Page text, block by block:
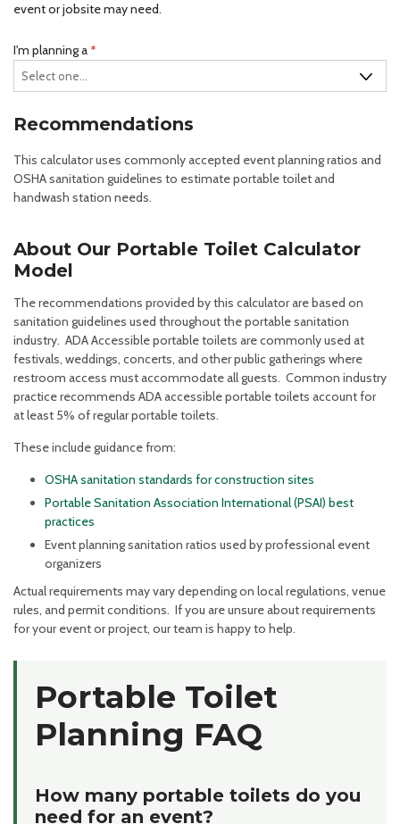
event or jobsite may need.
I'm planning a *
i
e
d
Recommendations
This calculator uses commonly accepted event planning ratios and
OSHA sanitation guidelines to estimate portable toilet and
handwash station needs.
About Our Portable Toilet Calculator
Model
The recommendations provided by this calculator are based on
sanitation guidelines used throughout the portable sanitation
industry. ADA Accessible portable toilets are commonly used at
festivals, weddings, concerts, and other public gatherings where
restroom access must accommodate all guests. Common industry
practice recommends ADA accessible portable toilets account for
at least 5% of regular portable toilets.
These include guidance from:
OSHA sanitation standards for construction sites
Portable Sanitation Association International (PSAI) best
practices
Event planning sanitation ratios used by professional event
organizers
Actual requirements may vary depending on local regulations, venue
rules, and permit conditions. If you are unsure about requirements
for your event or project, our team is happy to help.
Portable Toilet
Planning FAQ
How many portable toilets do you
need for an event?